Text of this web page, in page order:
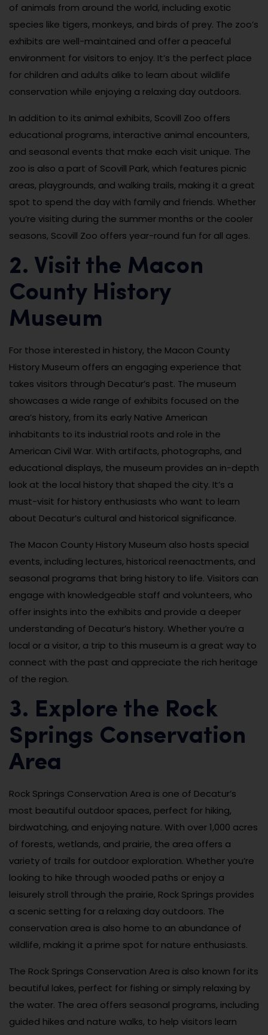
of animals from around the world, including exotic
species like tigers, monkeys, and birds of prey. The zoo’s
exhibits are well-maintained and offer a peaceful
environment for visitors to enjoy. It’s the perfect place
for children and adults alike to learn about wildlife
conservation while enjoying a relaxing day outdoors.
In addition to its animal exhibits, Scovill Zoo offers
educational programs, interactive animal encounters,
and seasonal events that make each visit unique. The
zoo is also a part of Scovill Park, which features picnic
areas, playgrounds, and walking trails, making it a great
spot to spend the day with family and friends. Whether
you’re visiting during the summer months or the cooler
seasons, Scovill Zoo offers year-round fun for all ages.
2. Visit the Macon
County History
Museum
For those interested in history, the Macon County
History Museum offers an engaging experience that
takes visitors through Decatur’s past. The museum
showcases a wide range of exhibits focused on the
area’s history, from its early Native American
inhabitants to its industrial roots and role in the
American Civil War. With artifacts, photographs, and
educational displays, the museum provides an in-depth
look at the local history that shaped the city. It’s a
must-visit for history enthusiasts who want to learn
about Decatur’s cultural and historical significance.
The Macon County History Museum also hosts special
events, including lectures, historical reenactments, and
seasonal programs that bring history to life. Visitors can
engage with knowledgeable staff and volunteers, who
offer insights into the exhibits and provide a deeper
understanding of Decatur’s history. Whether you’re a
local or a visitor, a trip to this museum is a great way to
connect with the past and appreciate the rich heritage
of the region.
3. Explore the Rock
Springs Conservation
Area
Rock Springs Conservation Area is one of Decatur’s
most beautiful outdoor spaces, perfect for hiking,
birdwatching, and enjoying nature. With over 1,000 acres
of forests, wetlands, and prairie, the area offers a
variety of trails for outdoor exploration. Whether you’re
looking to hike through wooded paths or enjoy a
leisurely stroll through the prairie, Rock Springs provides
a scenic setting for a relaxing day outdoors. The
conservation area is also home to an abundance of
wildlife, making it a prime spot for nature enthusiasts.
The Rock Springs Conservation Area is also known for its
beautiful lakes, perfect for fishing or simply relaxing by
the water. The area offers seasonal programs, including
guided hikes and nature walks, to help visitors learn